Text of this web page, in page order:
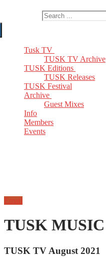
Tusk TV
TUSK TV Archive
TUSK Editions
TUSK Releases
TUSK Festival
Archive
Guest Mixes
Info
Members
Events
Email
TUSK MUSIC
TUSK TV August 2021